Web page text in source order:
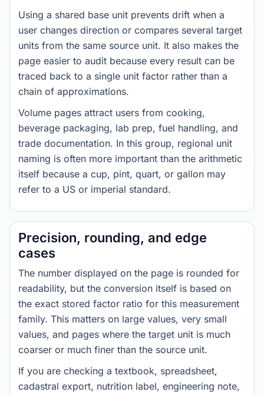
Using a shared base unit prevents drift when a
user changes direction or compares several target
units from the same source unit. It also makes the
page easier to audit because every result can be
traced back to a single unit factor rather than a
chain of approximations.
Volume pages attract users from cooking,
beverage packaging, lab prep, fuel handling, and
trade documentation. In this group, regional unit
naming is often more important than the arithmetic
itself because a cup, pint, quart, or gallon may
refer to a US or imperial standard.
Precision, rounding, and edge
cases
The number displayed on the page is rounded for
readability, but the conversion itself is based on
the exact stored factor ratio for this measurement
family. This matters on large values, very small
values, and pages where the target unit is much
coarser or much finer than the source unit.
If you are checking a textbook, spreadsheet,
cadastral export, nutrition label, engineering note,